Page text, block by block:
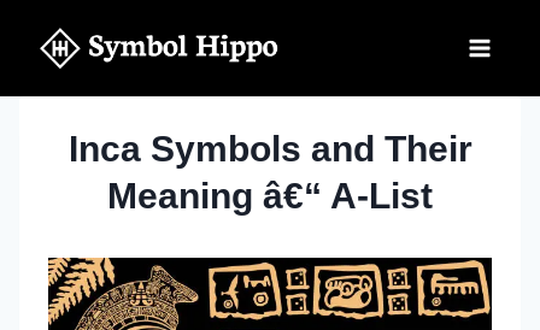
Inca Symbols and Their
Meaning â€“ A-List